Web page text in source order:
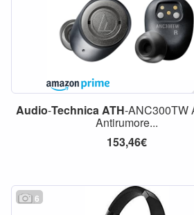
Audio-TechnicaATH-ANC300TW
Antirumore...
153,46€
6